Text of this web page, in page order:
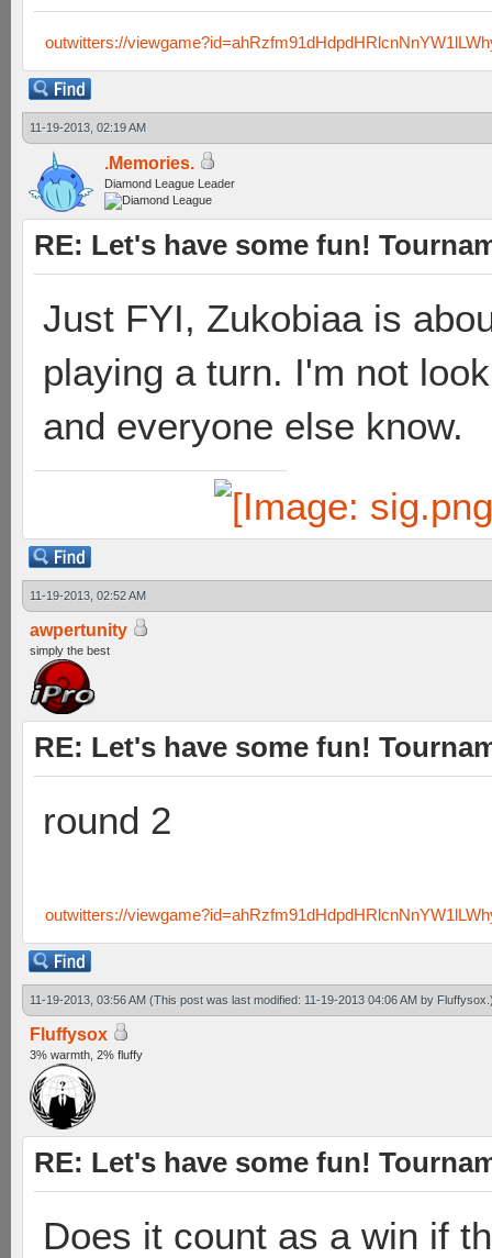
outwitters://
11-19-2013, 02:19 AM
.Memories.
Diamond League Leader
RE: Let's have some fun!
Just FYI, Zukobiaa is
playing a turn. I'm not
and everyone else know.
11-19-2013, 02:52 AM
awpertunity
simply the best
RE: Let's have some fun!
round 2
outwitters://
11-19-2013, 03:56 AM (This post was last modified: 11-19-2013 04:06 AM by Fluffysox
Fluffysox
3% warmth, 2% fluffy
RE: Let's have some fun!
Does it count as a win if